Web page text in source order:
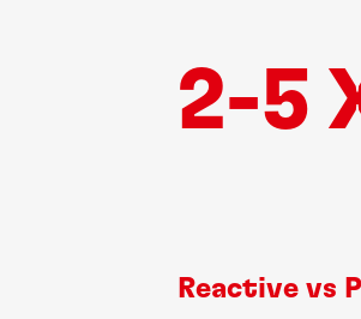
2-5
Reactive vs